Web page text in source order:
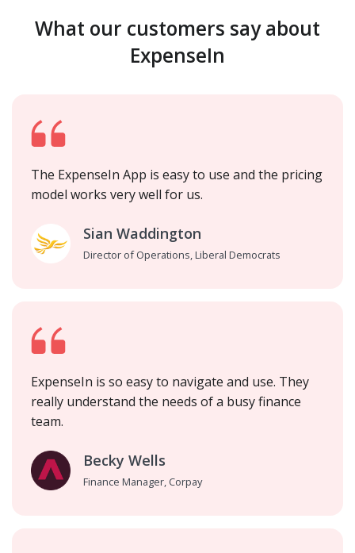
What our customers say about
ExpenseIn
The ExpenseIn App is easy to use and the pricing
model works very well for us.
Sian Waddington
Director of Operations, Liberal Democrats
ExpenseIn is so easy to navigate and use. They
really understand the needs of a busy finance
team.
Becky Wells
Finance Manager, Corpay